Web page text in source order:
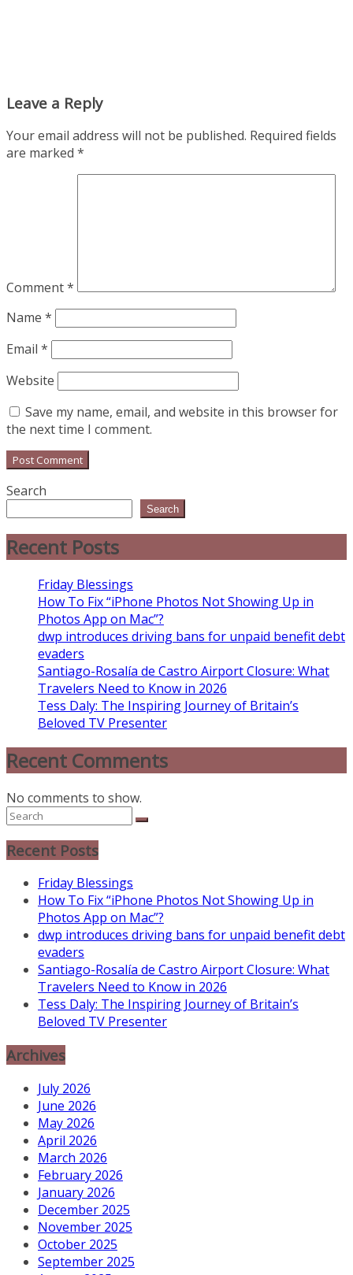
Leave a Reply
Your email address will not be published. Required fields
are marked *
Comment*
Name *
Email *
Website
Save my name, email, and website in this browser for
the next time I comment.
Search
Search
Recent Posts
Friday Blessings
How To Fix “iPhone Photos Not Showing Up in
Photos App on Mac”?
dwp introduces driving bans for unpaid benefit debt
evaders
Santiago-Rosalía de Castro Airport Closure: What
Travelers Need to Know in 2026
Tess Daly: The Inspiring Journey of Britain’s
Beloved TV Presenter
Recent Comments
No comments to show.
Recent Posts
Friday Blessings
How To Fix “iPhone Photos Not Showing Up in
Photos App on Mac”?
dwp introduces driving bans for unpaid benefit debt
evaders
Santiago-Rosalía de Castro Airport Closure: What
Travelers Need to Know in 2026
Tess Daly: The Inspiring Journey of Britain’s
Beloved TV Presenter
Archives
July 2026
June 2026
May 2026
April 2026
March 2026
February 2026
January 2026
December 2025
November 2025
October 2025
September 2025